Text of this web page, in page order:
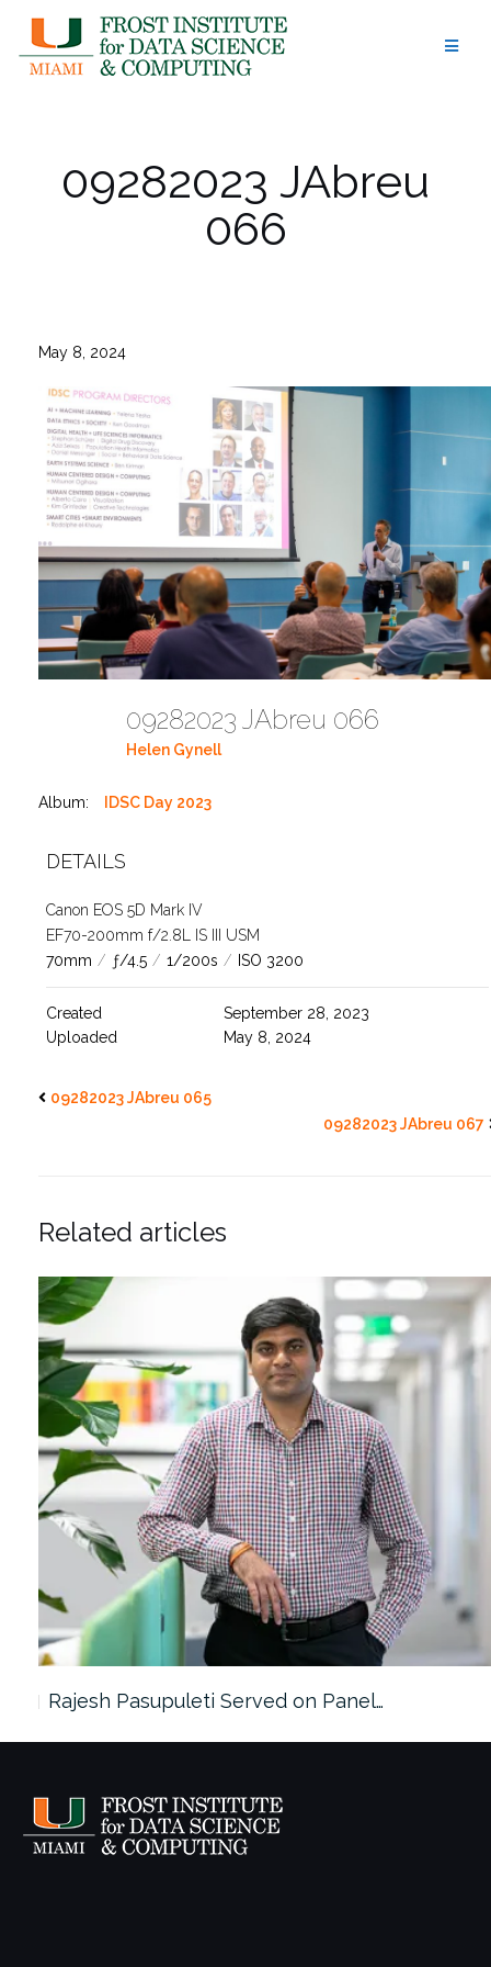
content
09282023 JAbreu
066
May 8, 2024
09282023 JAbreu 066
Helen Gynell
Album: IDSC Day 2023
DETAILS
Canon EOS 5D Mark IV
EF70-200mm f/2.8L IS III USM
70mm / ƒ/4.5 / 1/200s / ISO 3200
Created
September 28, 2023
Uploaded
May 8, 2024
09282023 JAbreu 065
09282023 JAbreu 067
Related articles
Rajesh Pasupuleti Served on Panel…